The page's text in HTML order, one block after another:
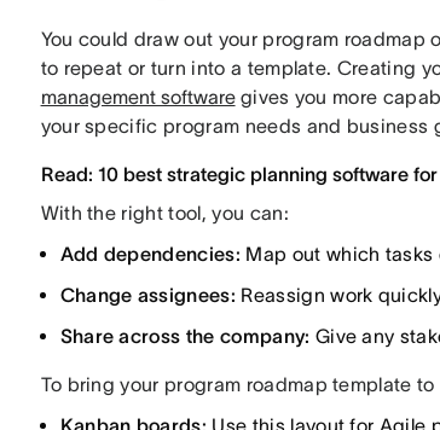
You could draw out your program
to repeat or turn into a template. Creating
management softwaregives you more
your specific program needs and business
Read: 10 best strategic planning software
With the right tool, you can:
Add dependencies: Map out which tasks
Change assignees: Reassign work
Share across the company: Give any
To bring your program roadmap template
Kanban boards: Use this layout for Agile